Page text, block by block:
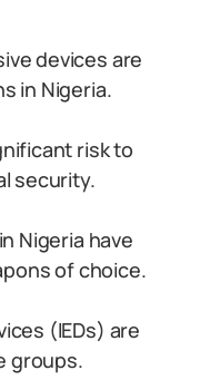
devices are
in Nigeria.
risk to
security.
Nigeria have
of choice.
(IEDs) are
groups.